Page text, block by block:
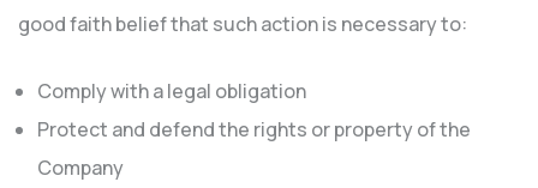
good faith belief that such action is necessary to:
Comply with a legal obligation
Protect and defend the rights or property of the
Company